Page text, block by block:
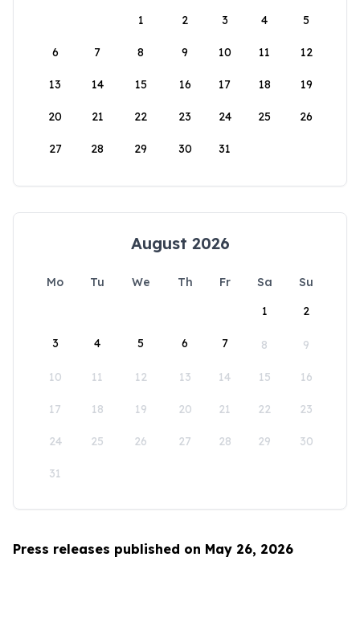
1
2 3 4 5
6 7 8 9 10 11 12
13 14 15 16 17 18 19
20 21 22 23 24 25 26
27 28 29 30 31
August 2026
Mo Tu We Th Fr Sa
Su
1
2
3 4 5 6 7 8 9
10 11 12 13 14 15 16
17 18 19 20 21 22 23
24 25 26 27 28 29 30
31
Press releases published on May 26, 2026